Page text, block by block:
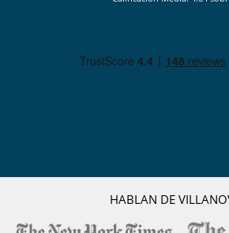
HABLAN DE